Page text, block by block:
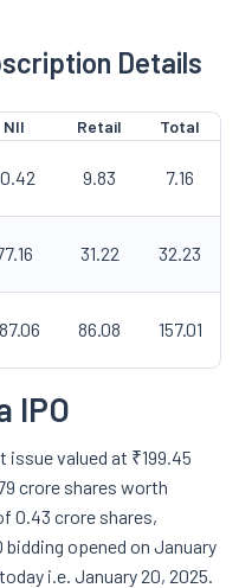
Details
NII Retail Total
9.83 7.16
31.22 32.23
86.08 157.01
IPO
issue valued at ₹199.45
crore shares worth
0.43 crore shares,
opened on January
i.e. January 20, 2025.